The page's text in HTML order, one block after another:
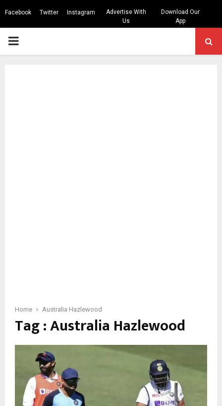
Facebook Twitter Instagram
Advertise With
Us
Download Our
App
PRIMARY
Home Australia Hazlewood
Tag : Australia Hazlewood